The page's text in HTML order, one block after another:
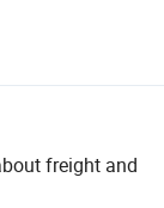
freight and